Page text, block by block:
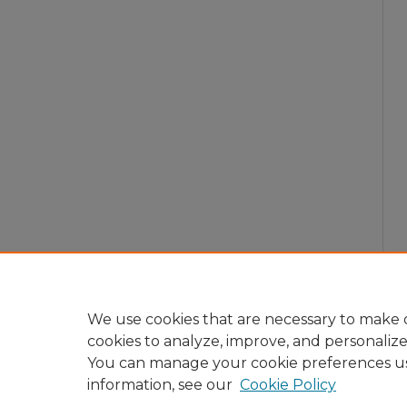
We use cookies that are necessary to make
cookies to analyze, improve, and
You can manage your cookie preferences
information, see our Cookie Policy